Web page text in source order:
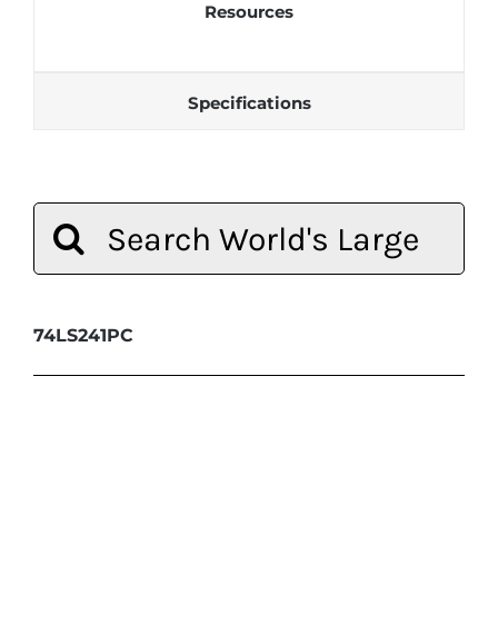
Resources
Specifications
for:
74LS241PC